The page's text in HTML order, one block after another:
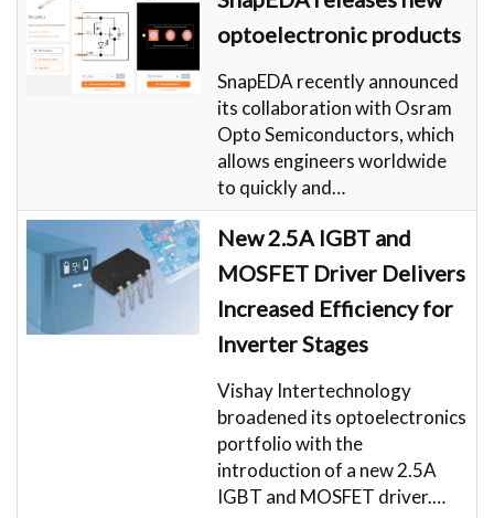
optoelectronic products
SnapEDA recently announced
its collaboration with Osram
Opto Semiconductors, which
allows engineers worldwide
to quickly and…
New 2.5A IGBT and
MOSFET Driver Delivers
Increased Efficiency for
Inverter Stages
Vishay Intertechnology
broadened its optoelectronics
portfolio with the
introduction of a new 2.5A
IGBT and MOSFET driver.…